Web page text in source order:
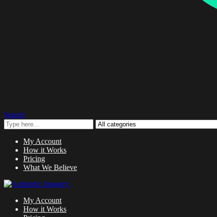
Search
My Account
How it Works
Pricing
What We Believe
My Account
How it Works